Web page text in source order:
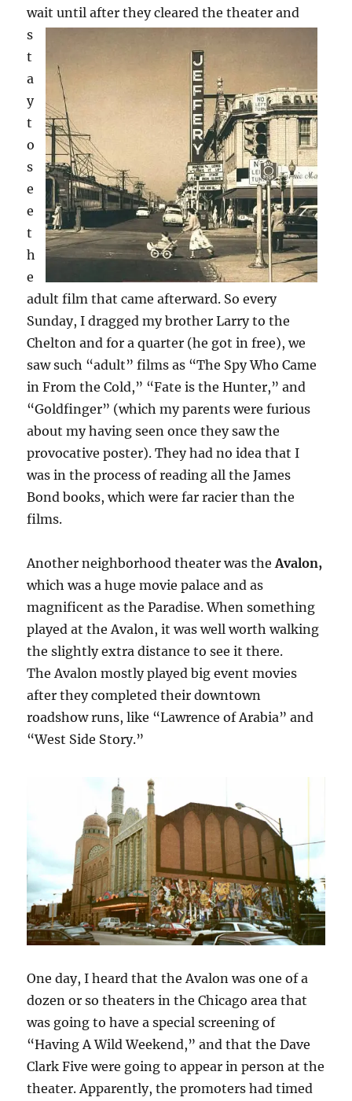
wait until after they cleared the theaterand
s
t
a
y
t
o
s
e
e
t
h
e
adult film that came afterward. So every
Sunday, I dragged my brother Larry to the
Chelton and for a quarter (he got in free), we
saw such “adult” films as “The Spy Who Came
in From the Cold,” “Fate is the Hunter,” and
“Goldfinger” (which my parents were furious
about my having seen once they saw the
provocative poster). They had no idea that I
was in the process of reading all the James
Bond books, which were far racier than the
films.
Another neighborhood theater was theAvalon,
which was a huge movie palace and as
magnificent as the Paradise. When something
played at the Avalon, it was well worth walking
the slightly extra distance to see it there.
The Avalon mostly played big event movies
after they completed their downtown
roadshow runs, like “Lawrence of Arabia” and
“West Side Story.”
One day, I heard that the Avalon was one of a
dozen or so theaters in the Chicago area that
was going to have a special screening of
“Having A Wild Weekend,” and that the Dave
Clark Five were going to appear in person at the
theater. Apparently, the promoters had timed